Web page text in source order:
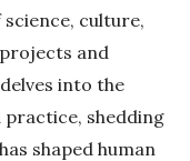
culture,
and
into the
shedding
shaped human